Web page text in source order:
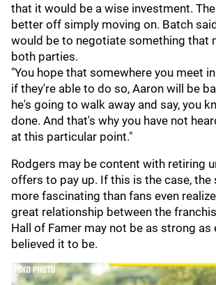
that it would be a wise investment.
better off simply moving on. Batch
would be to negotiate something that
both parties.
"You hope that somewhere you meet
if they're able to do so, Aaron will be
he's going to walk away and say, you
done. And that's why you have not
at this particular point."
Rodgers may be content with retiring
offers to pay up. If this is the case, the
more fascinating than fans even
great relationship between the
Hall of Famer may not be as strong as
believed it to be.